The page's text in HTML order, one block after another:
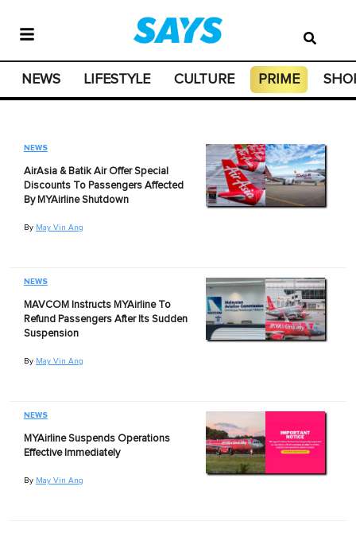
NEWS LIFESTYLE CULTURE PRIME
NEWS
AirAsia & Batik Air Offer Special
Discounts To Passengers Affected
By MYAirline Shutdown
By May Vin Ang
NEWS
MAVCOM Instructs MYAirline To
Refund Passengers After Its Sudden
Suspension
By May Vin Ang
NEWS
MYAirline Suspends Operations
Effective Immediately
By May Vin Ang